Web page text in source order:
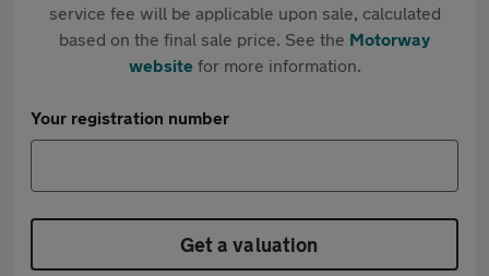
service fee will be applicable upon sale, calculated
based on the final sale price. See the Motorway
websitefor more information.
Your registration number
Get a valuation